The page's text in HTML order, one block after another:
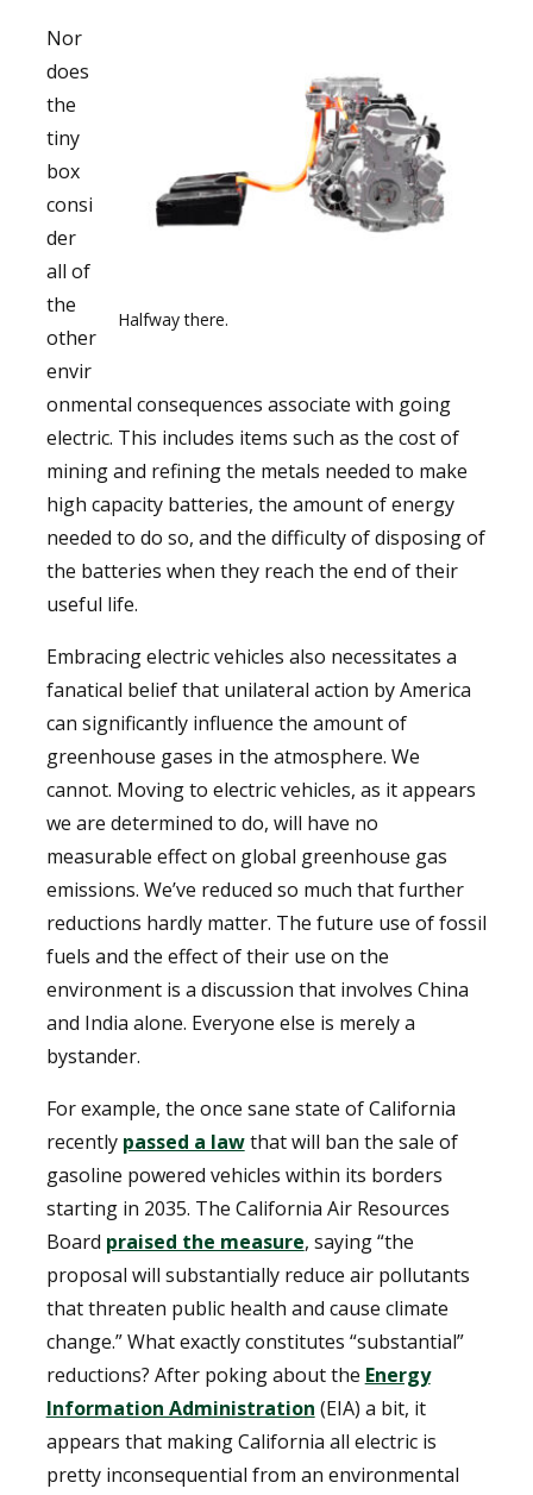
Halfway there.
Nor
does
the
tiny
box
consi
der
all of
the
other
envir
onmental consequences associate with going
electric. This includes items such as the cost of
mining and refining the metals needed to make
high capacity batteries, the amount of energy
needed to do so, and the difficulty of disposing of
the batteries when they reach the end of their
useful life.
Embracing electric vehicles also necessitates a
fanatical belief that unilateral action by America
can significantly influence the amount of
greenhouse gases in the atmosphere. We
cannot. Moving to electric vehicles, as it appears
we are determined to do, will have no
measurable effect on global greenhouse gas
emissions. We’ve reduced so much that further
reductions hardly matter. The future use of fossil
fuels and the effect of their use on the
environment is a discussion that involves China
and India alone. Everyone else is merely a
bystander.
For example, the once sane state of California
recently passed a lawthat will ban the sale of
gasoline powered vehicles within its borders
starting in 2035. The California Air Resources
Board praised the measure, saying “the
proposal will substantially reduce air pollutants
that threaten public health and cause climate
change.” What exactly constitutes “substantial”
reductions? After poking about the Energy
Information Administration (EIA) a bit, it
appears that making California all electric is
pretty inconsequential from an environmental